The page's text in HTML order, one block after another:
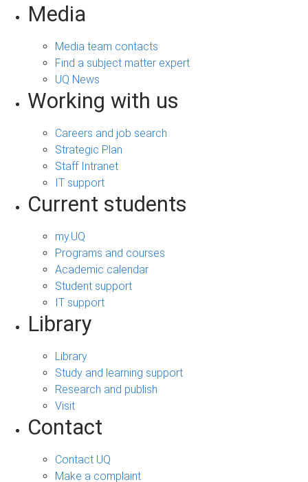
Media
Media team contacts
Find a subject matter expert
UQ News
Working with us
Careers and job search
Strategic Plan
Staff Intranet
IT support
Current students
my.UQ
Programs and courses
Academic calendar
Student support
IT support
Library
Library
Study and learning support
Research and publish
Visit
Contact
Contact UQ
Make a complaint